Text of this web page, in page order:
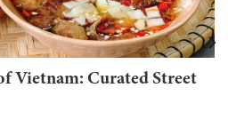
Vietnam: Curated Street